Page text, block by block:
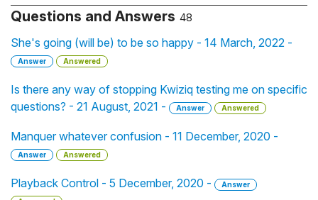
Questions and Answers 48
She's going (will be) to be so happy - 14 March, 2022 -
Answer Answered
Is there any way of stopping Kwiziq testing me on specific
questions? - 21 August, 2021 -
Answer Answered
Manquer whatever confusion - 11 December, 2020 -
Answer Answered
Playback Control - 5 December, 2020 -
Answer